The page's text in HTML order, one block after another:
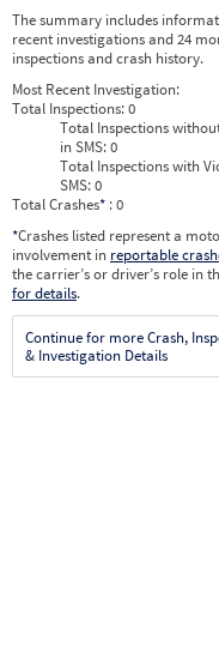
The summary includes
recent investigations and 24
inspections and crash history.
Most Recent Investigation:
Total Inspections:0
Total Inspections
in SMS:0
Total Inspections with
SMS:0
Total Crashes* : 0
*Crashes listed represent a
involvement in reportable
the carrier’s or driver’s role in
for details.
Continue for more Crash,
& Investigation Details